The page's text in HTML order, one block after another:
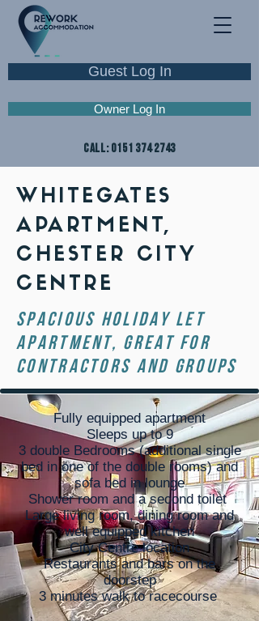
Guest Log In
CALL:0151 374 2743
Owner Log In
WHITEGATES
APARTMENT,
CHESTER CITY
CENTRE
spacious holiday let
APARTMENT, Great for
Contractors and groups
Fully equipped apartment
Sleeps up to 9
3 double Bedrooms (additional single
bed in one of the double rooms) and
sofa bed in lounge
Shower room and a second toilet
Large living room, dining room and
well equipped kitchen
City Centre location
Restaurants and bars on the
doorstep
3 minutes walk to racecourse